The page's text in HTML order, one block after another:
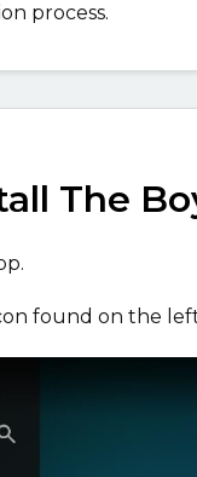
process.
The
found on the